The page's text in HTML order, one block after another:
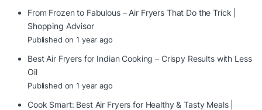
From Frozen to Fabulous – Air Fryers That Do the Trick |
Shopping Advisor
Published on 1 year ago
Best Air Fryers for Indian Cooking – Crispy Results with Less
Oil
Published on 1 year ago
Cook Smart: Best Air Fryers for Healthy & Tasty Meals |